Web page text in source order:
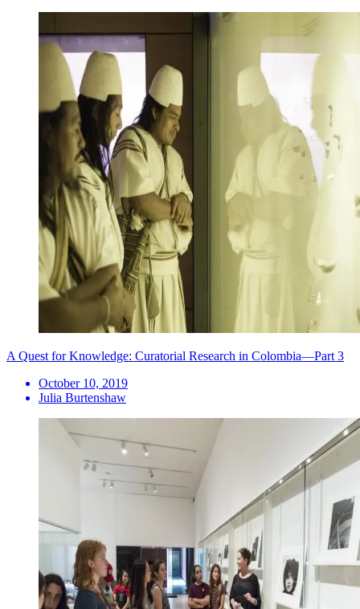
A Quest for Knowledge: Curatorial Research in Colombia—Part 3
October 10, 2019
Julia Burtenshaw